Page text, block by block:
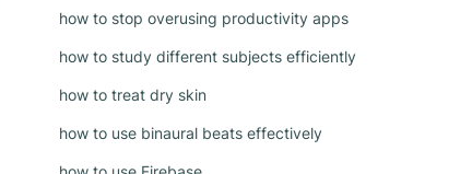
how to stop overusing productivity apps
how to study different subjects efficiently
how to treat dry skin
how to use binaural beats effectively